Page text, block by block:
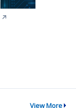
↗
View More